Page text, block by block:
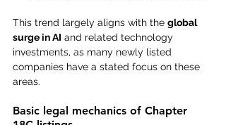
This trend largely aligns with the global
surge in AI and related technology
investments, as many newly listed
companies have a stated focus on these
areas.
Basic legal mechanics of Chapter